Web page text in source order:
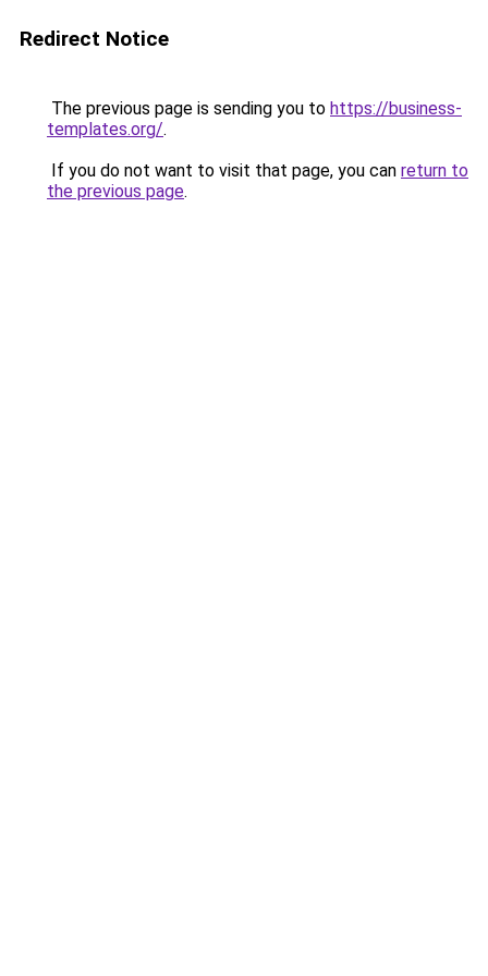
Redirect Notice
The previous page is sending you to https://business-
templates.org/.
If you do not want to visit that page, you can return to
the previous page.